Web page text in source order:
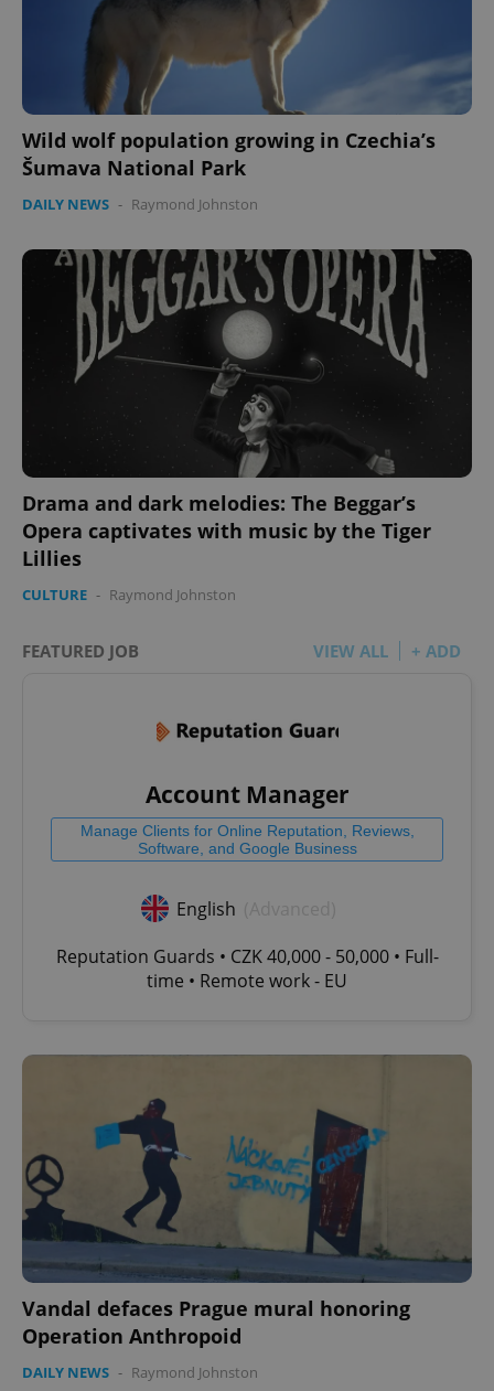
Wild wolf population growing in Czechia’s
Šumava National Park
DAILY NEWS - Raymond Johnston
Drama and dark melodies: The Beggar’s
Opera captivates with music by the Tiger
Lillies
CULTURE - Raymond Johnston
FEATURED JOB VIEW ALL + ADD
Account Manager
Manage Clients for Online Reputation, Reviews,
Software, and Google Business
English
Reputation Guards • CZK 40,000 - 50,000 • Full-
time • Remote work - EU
Vandal defaces Prague mural honoring
Operation Anthropoid
DAILY NEWS - Raymond Johnston